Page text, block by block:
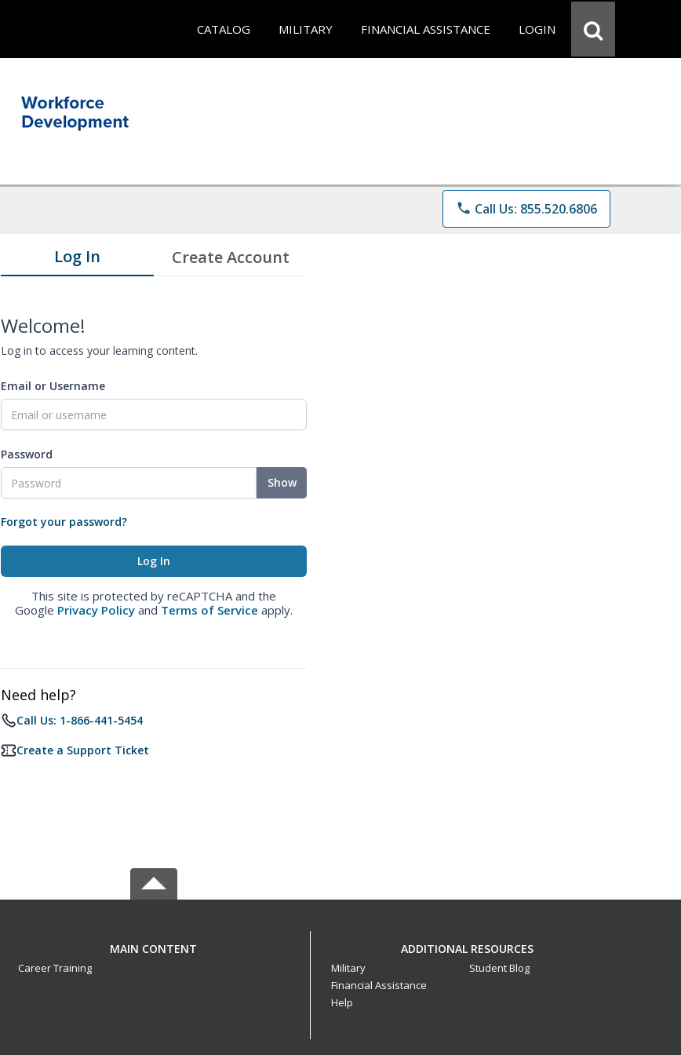
CATALOG MILITARY FINANCIAL ASSISTANCE LOGIN
phone Call Us: 855.520.6806
Log In Create Account
Welcome!
Log in to access your learning content.
Email or Username
Password
Show
Forgot your password?
This site is protected by reCAPTCHA and the
Google Privacy Policy and Terms of Service apply.
Need help?
Call Us: 1-866-441-5454
Create a Support Ticket
MAIN CONTENT
Career Training
ADDITIONAL RESOURCES
Military
Financial Assistance
Help
Student Blog